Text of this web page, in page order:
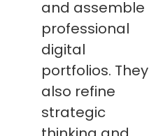
and assemble
professional
digital
portfolios. They
also refine
strategic